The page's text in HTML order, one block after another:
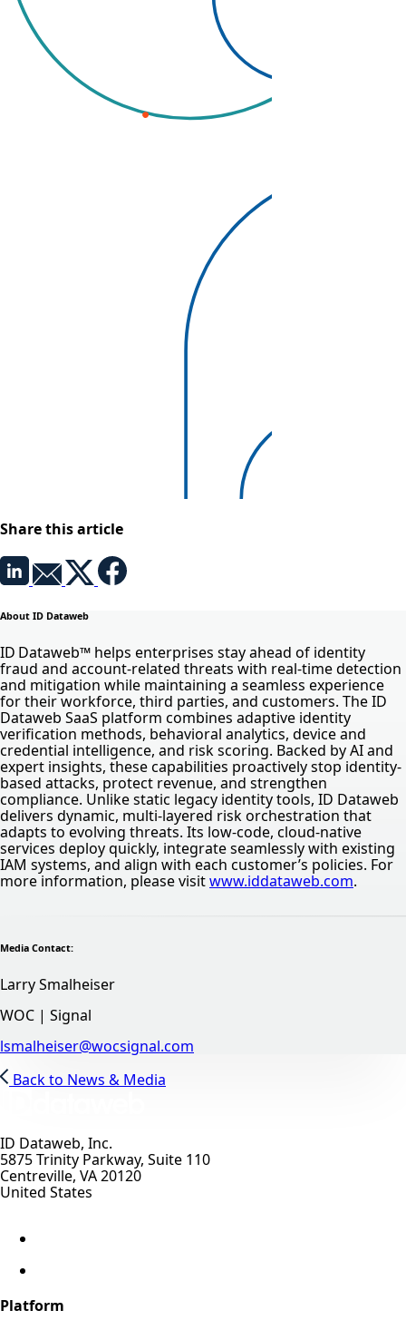
Share this article
About ID Dataweb
ID Dataweb™ helps enterprises stay ahead of identity
fraud and account-related threats with real-time detection
and mitigation while maintaining a seamless experience
for their workforce, third parties, and customers. The ID
Dataweb SaaS platform combines adaptive identity
verification methods, behavioral analytics, device and
credential intelligence, and risk scoring. Backed by AI and
expert insights, these capabilities proactively stop identity-
based attacks, protect revenue, and strengthen
compliance. Unlike static legacy identity tools, ID Dataweb
delivers dynamic, multi-layered risk orchestration that
adapts to evolving threats. Its low-code, cloud-native
services deploy quickly, integrate seamlessly with existing
IAM systems, and align with each customer’s policies. For
more information, please visitwww.iddataweb.com.
Media Contact:
Larry Smalheiser
WOC | Signal
lsmalheiser@wocsignal.com
Back to News & Media
ID Dataweb, Inc.
5875 Trinity Parkway, Suite 110
Centreville, VA 20120
United States
Platform